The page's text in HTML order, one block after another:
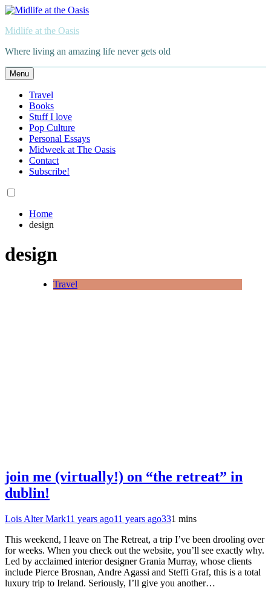
Skip
content
Midlife at the Oasis
Where living an amazing life never gets old
Menu
Travel
Books
Stuff I love
Pop Culture
Personal Essays
Midweek at The Oasis
Contact
Subscribe!
Home
design
design
Travel
join me (virtually!) on “the retreat” in
dublin!
Lois Alter Mark11 years ago11 years ago331 mins
This weekend, I leave on The Retreat, a trip I’ve been drooling over
for weeks. When you check out the website, you’ll see exactly why.
Led by acclaimed interior designer Grania Murray, whose clients
include Pierce Brosnan, Andre Agassi and Steffi Graf, this is a total
luxury trip to Ireland. Seriously, I’ll give you another…